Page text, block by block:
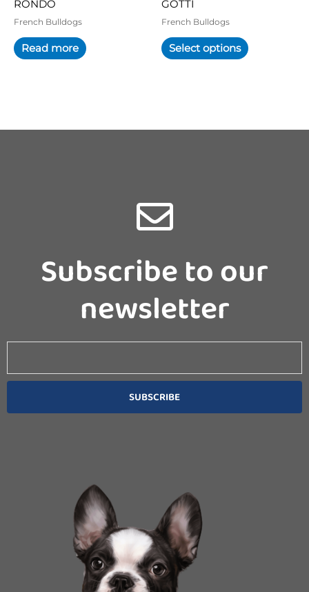
RONDO
French Bulldogs
Read more
GOTTI
French Bulldogs
Select options
Subscribe to our
newsletter
SUBSCRIBE